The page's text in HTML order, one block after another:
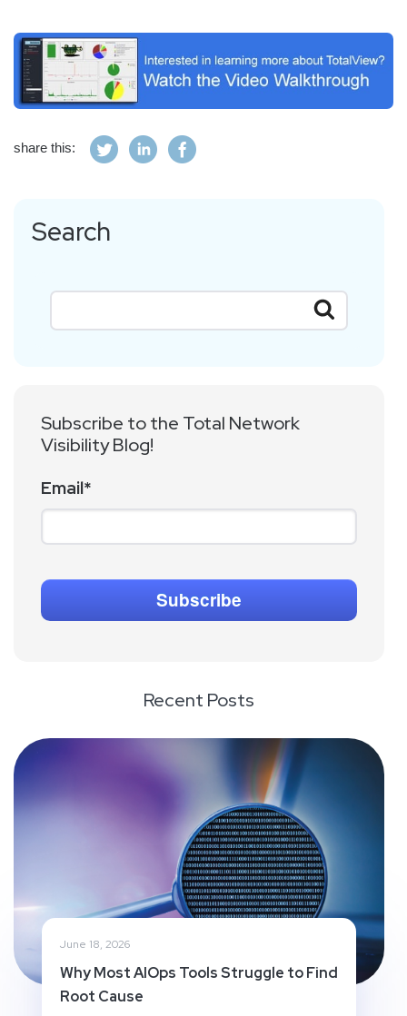
share this:
Search
Subscribe to the Total Network
Visibility Blog!
Email*
Recent Posts
June 18, 2026
Why Most AIOps Tools Struggle to Find
Root Cause